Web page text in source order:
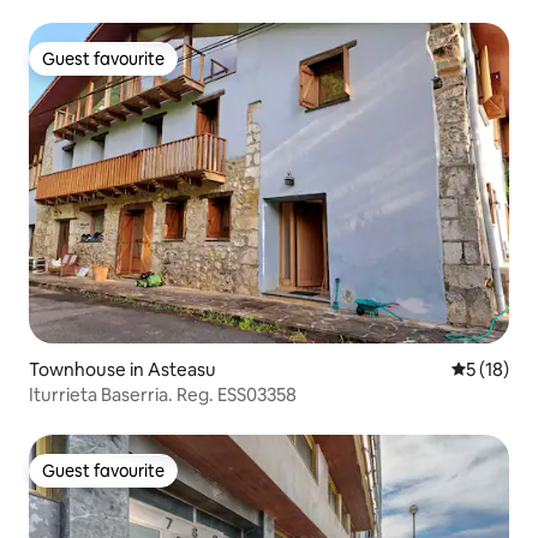
Guest favourite
Guest favourite
Townhouse in Asteasu 5 out of 5
5 (18)
Iturrieta Baserria. Reg. ESS03358
Guest favourite
Guest favourite